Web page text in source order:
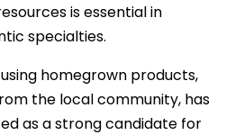
is essential in
specialties.
homegrown products,
the local community, has
as a strong candidate for